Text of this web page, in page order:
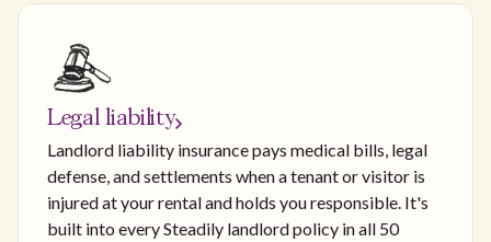
Legal liability
Landlord liability insurance pays medical bills, legal
defense, and settlements when a tenant or visitor is
injured at your rental and holds you responsible. It's
built into every Steadily landlord policy in all 50